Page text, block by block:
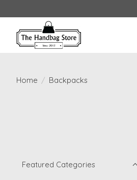
Home / Backpacks
Featured Categories